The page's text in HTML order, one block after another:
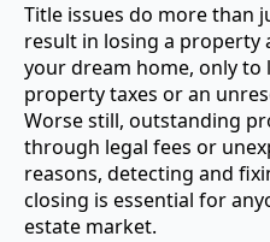
Title issues do more than
result in losing a property
your dream home, only to
property taxes or an
Worse still, outstanding
through legal fees or
reasons, detecting and
closing is essential for
estate market.